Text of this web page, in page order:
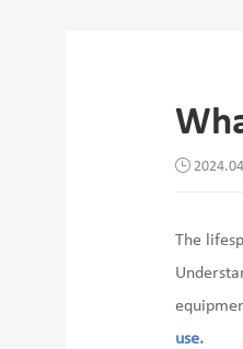
The
use.